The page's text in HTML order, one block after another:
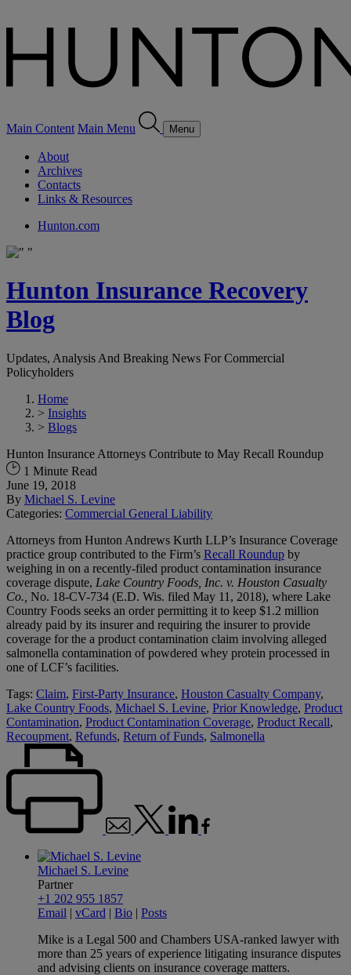
Main Content Main Menu Menu
About
Archives
Contacts
Links & Resources
Hunton.com
Hunton Insurance Recovery
Blog
Updates, Analysis And Breaking News For Commercial
Policyholders
Home
> Insights
> Blogs
Hunton Insurance Attorneys Contribute to May Recall Roundup
1 Minute Read
June 19, 2018
By Michael S. Levine
Categories: Commercial General Liability
Attorneys from Hunton Andrews Kurth LLP’s Insurance Coverage
practice group contributed to the Firm’s Recall Roundup by
weighing in on a recently-filed product contamination insurance
coverage dispute, Lake Country Foods, Inc. v. Houston Casualty
Co., No. 18-CV-734 (E.D. Wis. filed May 11, 2018), where Lake
Country Foods seeks an order permitting it to keep $1.2 million
already paid by its insurer and requiring the insurer to provide
coverage for the a product contamination claim involving alleged
salmonella contamination of powdered whey protein processed in
one of LCF’s facilities.
Tags: Claim, First-Party Insurance, Houston Casualty Company,
Lake Country Foods, Michael S. Levine, Prior Knowledge, Product
Contamination, Product Contamination Coverage, Product Recall,
Recoupment, Refunds, Return of Funds, Salmonella
Michael S. Levine
Partner
+1 202 955 1857
Email | vCard | Bio | Posts
Mike is a Legal 500 and Chambers USA-ranked lawyer with
more than 25 years of experience litigating insurance disputes
and advising clients on insurance coverage matters.